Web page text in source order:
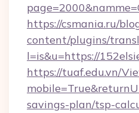
https://csmania.ru/
content/plugins/
l=is&u=https://
https://tuaf.edu.vn/
savings-plan/tsp-